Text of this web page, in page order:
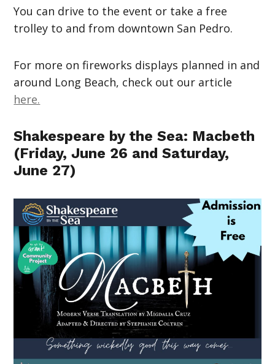
You can drive to the event or take a free
trolley to and from downtown San Pedro.
For more on fireworks displays planned in and
around Long Beach, check out our article
here.
Shakespeare by the Sea: Macbeth
(Friday, June 26 and Saturday,
June 27)